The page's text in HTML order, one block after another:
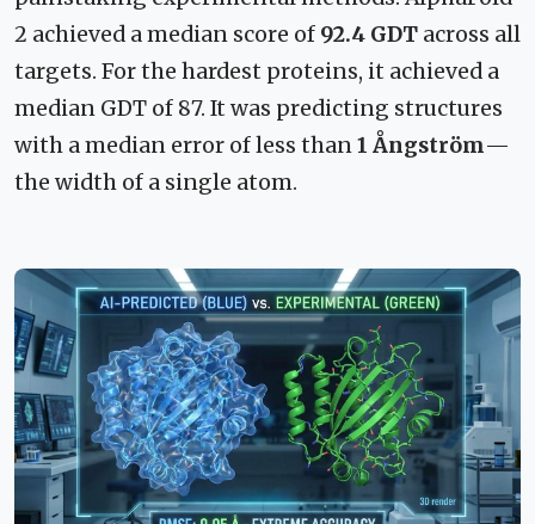
2 achieved a median score of 92.4 GDT across all
targets. For the hardest proteins, it achieved a
median GDT of 87. It was predicting structures
with a median error of less than1 Ångström—
the width of a single atom.